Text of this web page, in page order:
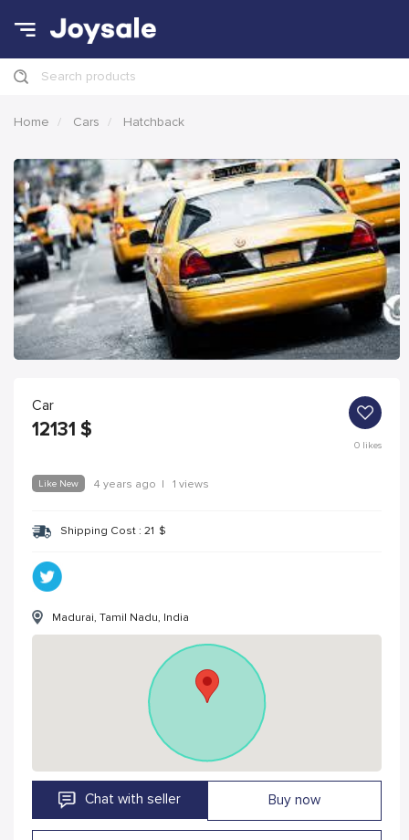
Search products
Home Cars Hatchback
Car
12131 $
0likes
Like New 4 years ago | 1 views
Shipping Cost : 21 $
Madurai, Tamil Nadu, India
Chat with seller Buy now